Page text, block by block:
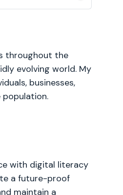
throughout the
evolving world. My
businesses,
with digital literacy
a future-proof
maintain a